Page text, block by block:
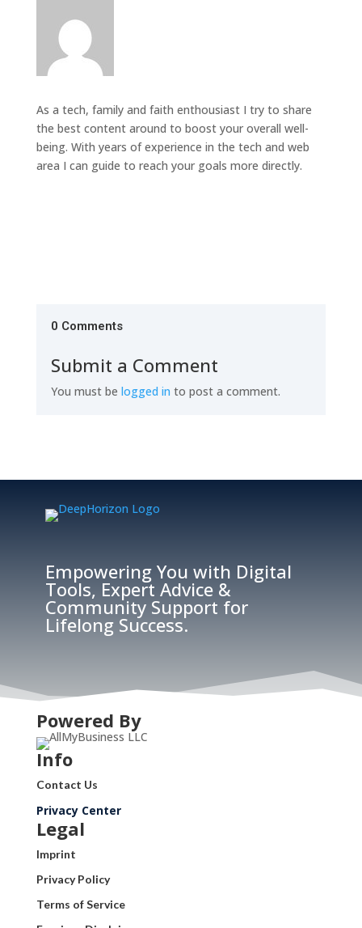
As a tech, family and faith enthousiast I try to share
the best content around to boost your overall well-
being. With years of experience in the tech and web
area I can guide to reach your goals more directly.
0 Comments
Submit a Comment
You must be logged in to post a comment.
Empowering You with Digital
Tools, Expert Advice &
Community Support for
Lifelong Success.
Powered By
Info
Contact Us
Privacy Center
Legal
Imprint
Privacy Policy
Terms of Service